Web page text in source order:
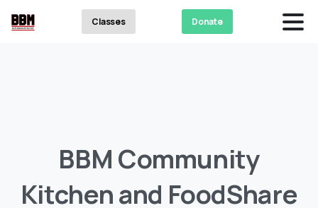
Classes Donate
BBM Community
Kitchenand FoodShare